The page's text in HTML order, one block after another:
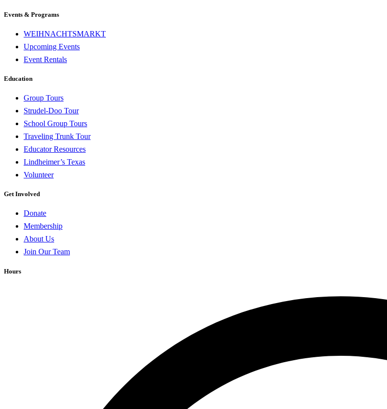
Events & Programs
WEIHNACHTSMARKT
Upcoming Events
Event Rentals
Education
Group Tours
Strudel-Doo Tour
School Group Tours
Traveling Trunk Tour
Educator Resources
Lindheimer’s Texas
Volunteer
Get Involved
Donate
Membership
About Us
Join Our Team
Hours